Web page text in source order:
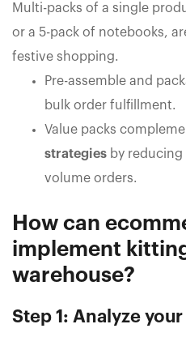
Multi-packs of a single
or a 5-pack of notebooks,
festive shopping.
Pre-assemble and
bulk order fulfillment.
Value packs
strategies by
volume orders.
How can
implement
warehouse?
Step 1: Analyze your